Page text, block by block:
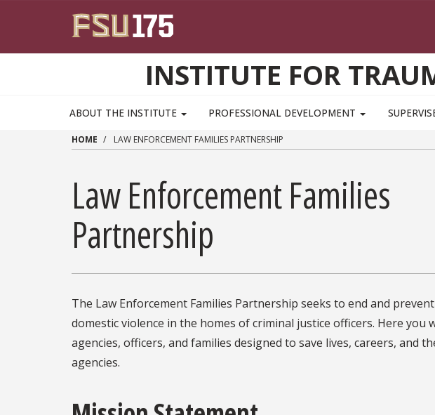
INSTITUTE FOR
ABOUT THE INSTITUTE PROFESSIONAL DEVELOPMENT
HOME LAW ENFORCEMENT FAMILIES PARTNERSHIP
Law Enforcement Families
Partnership
The Law Enforcement Families Partnership seeks to end and
domestic violence in the homes of criminal justice officers. Here you
agencies, officers, and families designed to save lives, careers, and
agencies.